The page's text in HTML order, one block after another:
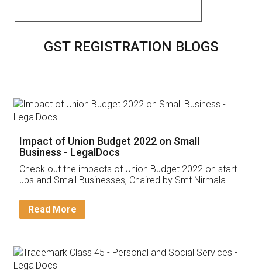
GST REGISTRATION BLOGS
Get Free Invoicing Software
Invoice ,GST ,Credit ,Inventory
Download Our Mobile
App available on: